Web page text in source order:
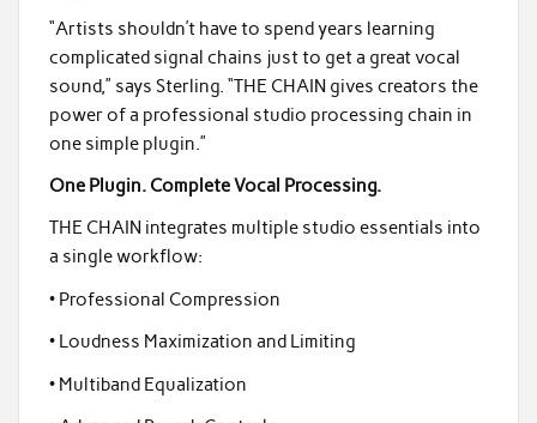
“Artists shouldn’t have to spend years learning
complicated signal chains just to get a great vocal
sound,” says Sterling. “THE CHAIN gives creators the
power of a professional studio processing chain in
one simple plugin.”
One Plugin. Complete Vocal Processing.
THE CHAIN integrates multiple studio essentials into
a single workflow:
• Professional Compression
• Loudness Maximization and Limiting
• Multiband Equalization